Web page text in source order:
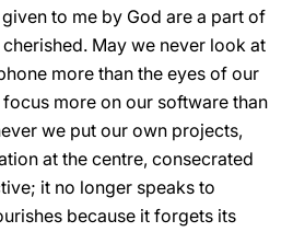
to me by God are a part of
May we never look at
more than the eyes of our
more on our software than
we put our own projects,
at the centre, consecrated
it no longer speaks to
because it forgets its